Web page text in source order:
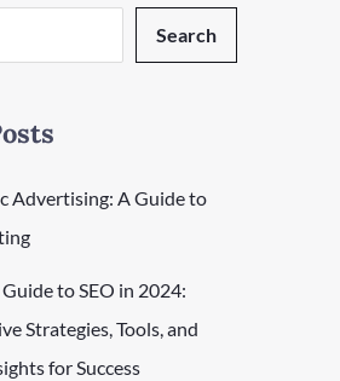
Search
Advertising: A Guide to
to SEO in 2024:
Strategies, Tools, and
for Success